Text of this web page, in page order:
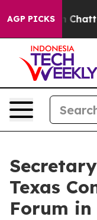
AGP PICKS
in
Texas
Forum